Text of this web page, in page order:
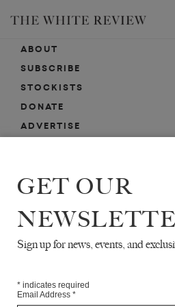
ABOUT
SUBSCRIBE
STOCKISTS
DONATE
ADVERTISE
EMAIL SIGN-UP
SIGN-UP HERE FOR NEWS, EVENTS,
GET OUR
Sign up for news, events, and
* indicates required
Email Address *